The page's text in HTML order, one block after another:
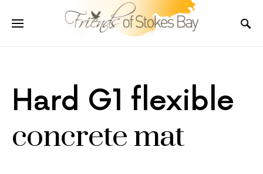
Hard G1 flexible
concrete mat